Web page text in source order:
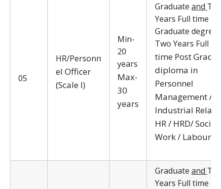
05
HR/Personn
el Officer
(Scale I)
Min-
20
years
Max-
30
years
Graduate and
Years Full time
Graduate degree
Two Years Full
time Post
diploma in
Personnel
Management /
Industrial
HR / HRD/ Social
Work / Labour
Graduate and
Years Full time